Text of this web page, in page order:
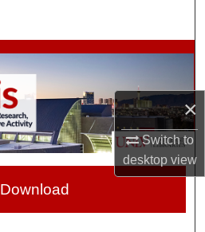
×
Switch to
desktopview
Collections
Account
About
Network™